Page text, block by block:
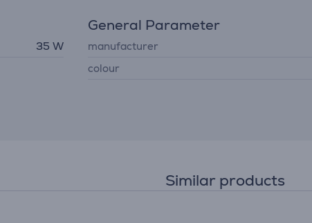
35 W
General Parameter
manufacturer
colour
Similar products